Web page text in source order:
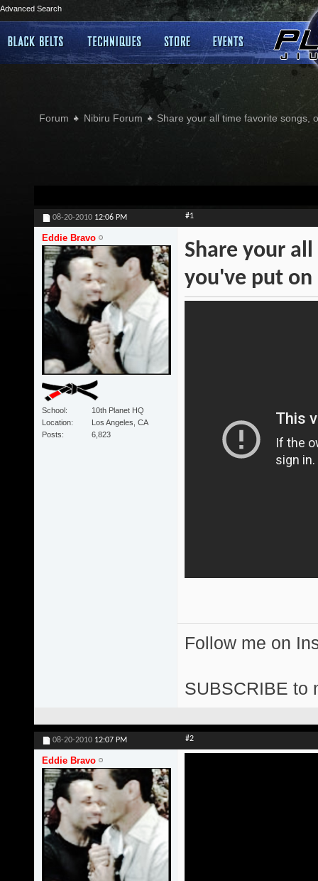
Advanced Search
Forum Nibiru Forum Share your all time favorite songs,
08-20-2010 12:06 PM #1
Eddie Bravo
School
10th Planet HQ
Location
Los Angeles, CA
Posts
6,823
Share your
you've put on
Follow me on
SUBSCRIBE to
08-20-2010 12:07 PM #2
Eddie Bravo